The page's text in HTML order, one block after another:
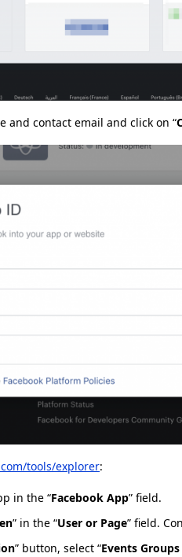
and contact email and click on “
tools/explorer:
in the “Facebook App” field.
” in the “User or Page” field.
” button, select “Events Groups